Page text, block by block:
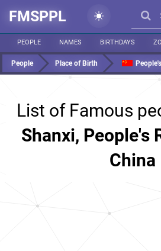
FMSPPL
PEOPLE NAMES BIRTHDAYS
People Place of Birth
List of Famous
Shanxi, People's
China